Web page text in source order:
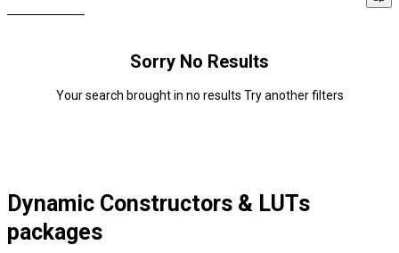
Sorry No Results
Your search brought in no results Try another filters
Dynamic Constructors & LUTs
packages